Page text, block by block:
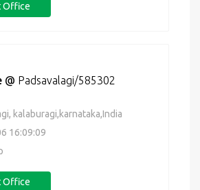
Office
@ Padsavalagi/585302
kalaburagi,karnataka,India
16:09:09
Office